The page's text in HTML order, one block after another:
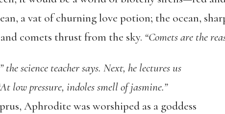
a vat of churning love potion; the ocean,
comets thrust from the sky. “Comets are the
science teacher says. Next, he lectures us
low pressure, indoles smell of jasmine.”
Aphrodite was worshiped as a goddess